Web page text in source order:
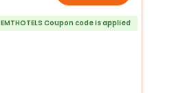
EMTHOTELS Coupon code is applied